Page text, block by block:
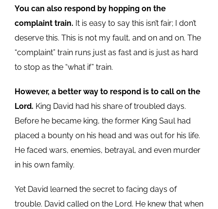
You can also respond by hopping on the
complaint train. It is easy to say this isn’t fair; I don’t
deserve this. This is not my fault, and on and on. The
“complaint” train runs just as fast and is just as hard
to stop as the “what if” train.
However, a better way to respond is to call on the
Lord. King David had his share of troubled days.
Before he became king, the former King Saul had
placed a bounty on his head and was out for his life.
He faced wars, enemies, betrayal, and even murder
in his own family.
Yet David learned the secret to facing days of
trouble. David called on the Lord. He knew that when